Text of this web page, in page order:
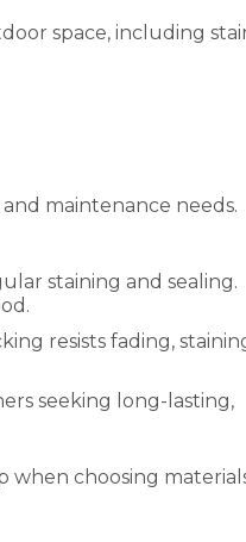
space, including
maintenance needs.
staining and sealing.
resists fading,
seeking long-lasting,
when choosing